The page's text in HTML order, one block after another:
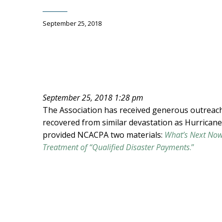
September 25, 2018
September 25, 2018 1:28 pm
The Association has received generous
recovered from similar devastation as
provided NCACPA two materials: What’s Next
Treatment of “Qualified Disaster Payments.”